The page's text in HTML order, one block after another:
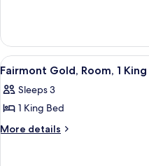
2
Double
Beds,
City
View
Gold,
Room,
2
Beds,
City
View
all
photos
for
Fairmont
2
Fairmont Gold, Room, 1
Sleeps 3
1 King Bed
More details
More